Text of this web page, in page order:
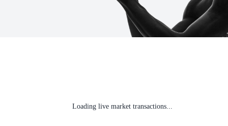
Loading live market transactions...